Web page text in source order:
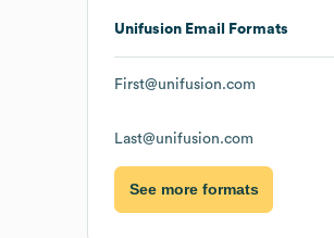
Unifusion Email Formats
First@unifusion.com
Last@unifusion.com
See more formats